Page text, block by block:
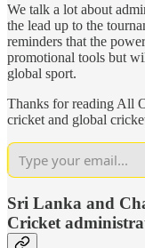
We talk a lot about
the lead up to the
reminders that the
promotional tools but
global sport.
Thanks for reading All
cricket and global
Sri Lanka and
Cricket